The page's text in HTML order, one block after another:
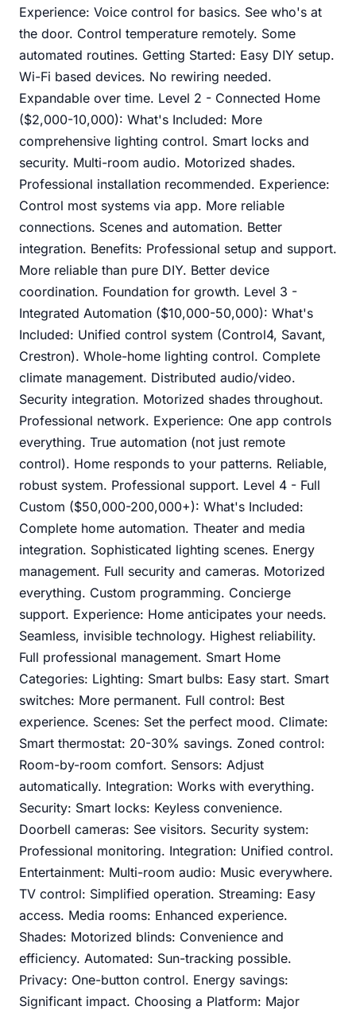
Experience: Voice control for basics. See who's at
the door. Control temperature remotely. Some
automated routines. Getting Started: Easy DIY setup.
Wi-Fi based devices. No rewiring needed.
Expandable over time. Level 2 - Connected Home
($2,000-10,000): What's Included: More
comprehensive lighting control. Smart locks and
security. Multi-room audio. Motorized shades.
Professional installation recommended. Experience:
Control most systems via app. More reliable
connections. Scenes and automation. Better
integration. Benefits: Professional setup and support.
More reliable than pure DIY. Better device
coordination. Foundation for growth. Level 3 -
Integrated Automation ($10,000-50,000): What's
Included: Unified control system (Control4, Savant,
Crestron). Whole-home lighting control. Complete
climate management. Distributed audio/video.
Security integration. Motorized shades throughout.
Professional network. Experience: One app controls
everything. True automation (not just remote
control). Home responds to your patterns. Reliable,
robust system. Professional support. Level 4 - Full
Custom ($50,000-200,000+): What's Included:
Complete home automation. Theater and media
integration. Sophisticated lighting scenes. Energy
management. Full security and cameras. Motorized
everything. Custom programming. Concierge
support. Experience: Home anticipates your needs.
Seamless, invisible technology. Highest reliability.
Full professional management. Smart Home
Categories: Lighting: Smart bulbs: Easy start. Smart
switches: More permanent. Full control: Best
experience. Scenes: Set the perfect mood. Climate:
Smart thermostat: 20-30% savings. Zoned control:
Room-by-room comfort. Sensors: Adjust
automatically. Integration: Works with everything.
Security: Smart locks: Keyless convenience.
Doorbell cameras: See visitors. Security system:
Professional monitoring. Integration: Unified control.
Entertainment: Multi-room audio: Music everywhere.
TV control: Simplified operation. Streaming: Easy
access. Media rooms: Enhanced experience.
Shades: Motorized blinds: Convenience and
efficiency. Automated: Sun-tracking possible.
Privacy: One-button control. Energy savings:
Significant impact. Choosing a Platform: Major